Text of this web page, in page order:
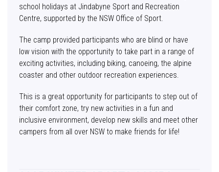
school holidays at Jindabyne Sport and Recreation
Centre, supported by the NSW Office of Sport.
The camp provided participants who are blind or have
low vision with the opportunity to take part in a range of
exciting activities, including biking, canoeing, the alpine
coaster and other outdoor recreation experiences.
This is a great opportunity for participants to step out of
their comfort zone, try new activities in a fun and
inclusive environment, develop new skills and meet other
campers from all over NSW to make friends for life!